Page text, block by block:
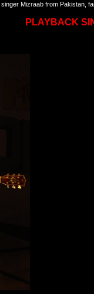
singer Mizraab from Pakistan,
PLAYBACK